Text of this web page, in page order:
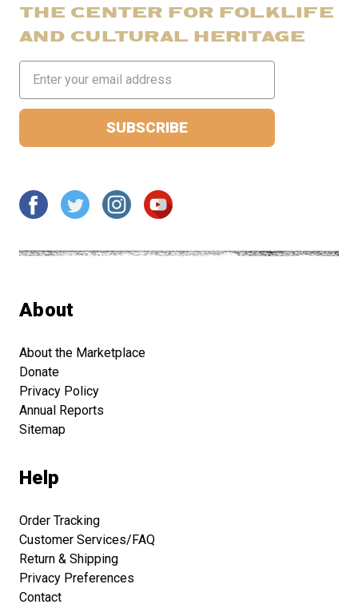
THE CENTER FOR FOLKLIFE
AND CULTURAL HERITAGE
Address
About
About the Marketplace
Donate
Privacy Policy
Annual Reports
Sitemap
Help
Order Tracking
Customer Services/FAQ
Return & Shipping
Privacy Preferences
Contact